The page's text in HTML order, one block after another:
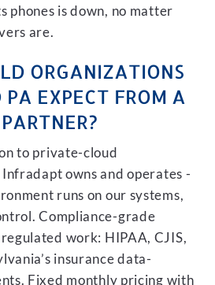
phones is down, no matter
are.
ORGANIZATIONS
EXPECT FROM A
to private-cloud
owns and operates -
runs on our systems,
Compliance-grade
work: HIPAA, CJIS,
insurance data-
Fixed monthly pricing with